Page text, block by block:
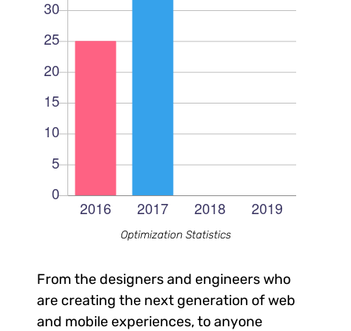
Optimization Statistics
From the designers and engineers who
are creating the next generation of web
and mobile experiences, to anyone